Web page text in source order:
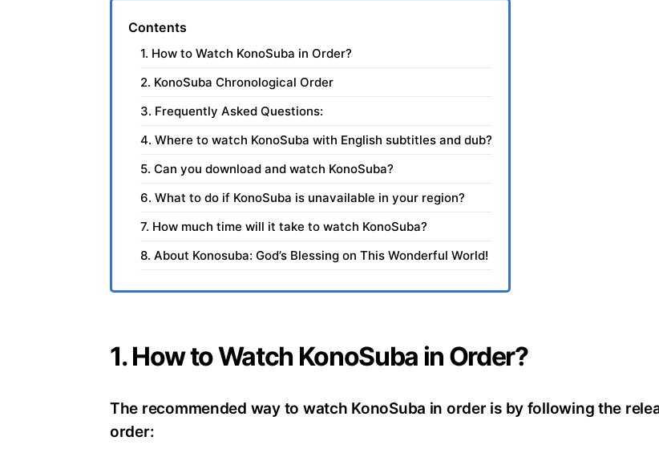
Contents
1. How to Watch KonoSuba in Order?
2. KonoSuba Chronological Order
3. Frequently Asked Questions:
4. Where to watch KonoSuba with English subtitles and dub?
5. Can you download and watch KonoSuba?
6. What to do if KonoSuba is unavailable in your region?
7. How much time will it take to watch KonoSuba?
8. About Konosuba: God’s Blessing on This Wonderful World!
1. How to Watch KonoSuba in Order?
The recommended way to watch KonoSuba in order is by following the
order: